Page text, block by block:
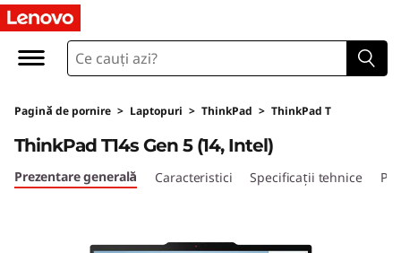
L
n
o
v
Pagină de pornire > Laptopuri > ThinkPad > ThinkPad T
ThinkPad T14s Gen 5 (14, Intel)
Prezentare generală Caracteristici Specificații tehnice